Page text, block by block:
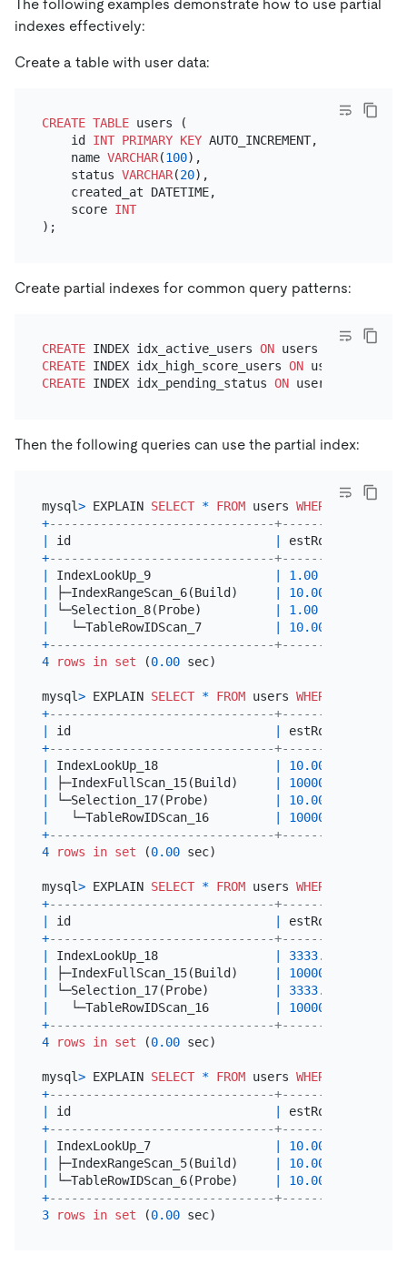
The following examples demonstrate how to use partial
indexes effectively:
Create a table with user data:
CREATE TABLE users (
    id
INT PRIMARY KEY AUTO_INCREMENT,
    name
VARCHAR(100),
    status
VARCHAR(20),
    created_at DATETIME,
    score
INT
Create partial indexes for common query patterns:
CREATE INDEX idx_active_users ON users (name)
CREATE INDEX idx_high_score_users ON users
CREATE INDEX idx_pending_status ON users (status)
Then the following queries can use the partial index:
mysql> EXPLAIN SELECT * FROM users WHERE
+-------------------------------+---------
id estRows
+-------------------------------+---------
IndexLookUp_9 1.00
├─IndexRangeScan_6(Build) 10.00
└─Selection_8(Probe) 1.00
   └─TableRowIDScan_7
10.00
+-------------------------------+---------
4
rows in set (0.00 sec)
mysql> EXPLAIN SELECT * FROM users WHERE
+-------------------------------+----------
id estRows
+-------------------------------+----------
IndexLookUp_18 10.00
├─IndexFullScan_15(Build) 10000.00
└─Selection_17(Probe) 10.00
   └─TableRowIDScan_16
10000.00
+-------------------------------+----------
4
rows in set (0.00 sec)
mysql> EXPLAIN SELECT * FROM users WHERE
+-------------------------------+----------
id estRows
+-------------------------------+----------
IndexLookUp_18 3333.33
├─IndexFullScan_15(Build) 10000.00
└─Selection_17(Probe) 3333.33
   └─TableRowIDScan_16
10000.00
+-------------------------------+----------
4
rows in set (0.00 sec)
mysql> EXPLAIN SELECT * FROM users WHERE
+-------------------------------+---------
id estRows
+-------------------------------+---------
IndexLookUp_7 10.00
├─IndexRangeScan_5(Build) 10.00
└─TableRowIDScan_6(Probe) 10.00
+-------------------------------+---------
3
rows in set (0.00